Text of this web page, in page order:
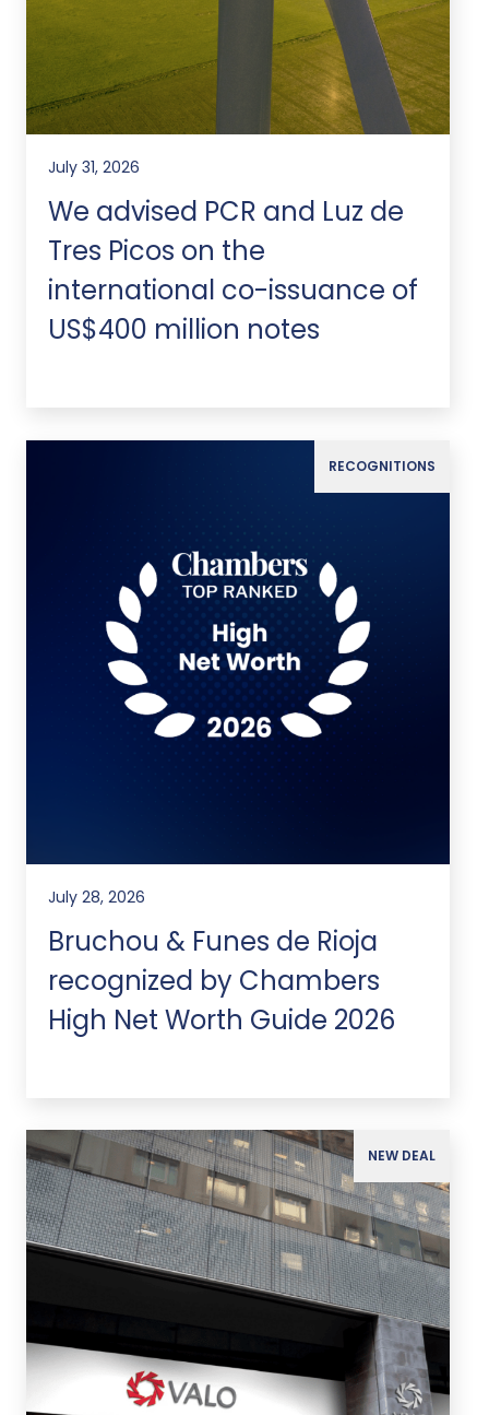
July 31, 2026
We advised PCR and Luz de
Tres Picos on the
international co-issuance of
US$400 million notes
RECOGNITIONS
July 28, 2026
Bruchou & Funes de Rioja
recognized by Chambers
High Net Worth Guide 2026
NEW DEAL